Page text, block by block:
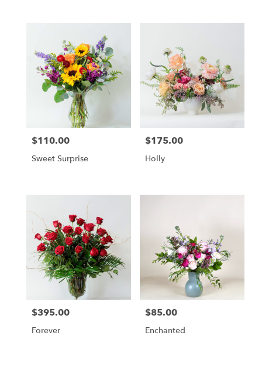
Price:
$110.00
Sweet Surprise
Price:
$175.00
Holly
Price:
$395.00
Forever
Price:
$85.00
Enchanted